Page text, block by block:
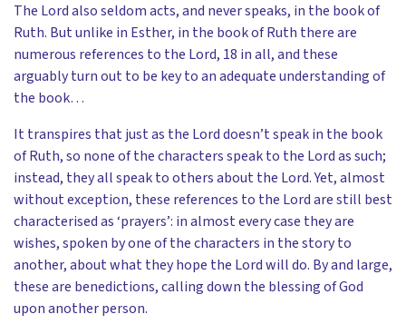
The Lord also seldom acts, and never speaks, in the book of
Ruth. But unlike in Esther, in the book of Ruth there are
numerous references to the Lord, 18 in all, and these
arguably turn out to be key to an adequate understanding of
the book…
It transpires that just as the Lord doesn’t speak in the book
of Ruth, so none of the characters speak to the Lord as such;
instead, they all speak to others about the Lord. Yet, almost
without exception, these references to the Lord are still best
characterised as ‘prayers’: in almost every case they are
wishes, spoken by one of the characters in the story to
another, about what they hope the Lord will do. By and large,
these are benedictions, calling down the blessing of God
upon another person.